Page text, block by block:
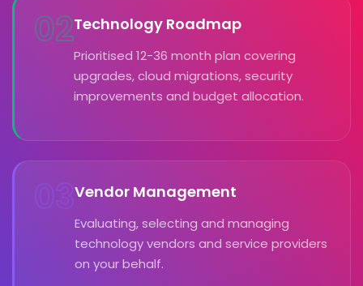
02Technology Roadmap
Prioritised 12-36 month plan covering
upgrades, cloud migrations, security
improvements and budget allocation.
03Vendor Management
Evaluating, selecting and managing
technology vendors and service providers
on your behalf.